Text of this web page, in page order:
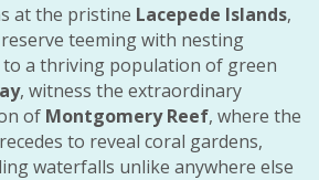
at the pristine Lacepede Islands,
teeming with nesting
to a thriving population of green
, witness the extraordinary
of Montgomery Reef, where the
to reveal coral gardens,
waterfalls unlike anywhere else